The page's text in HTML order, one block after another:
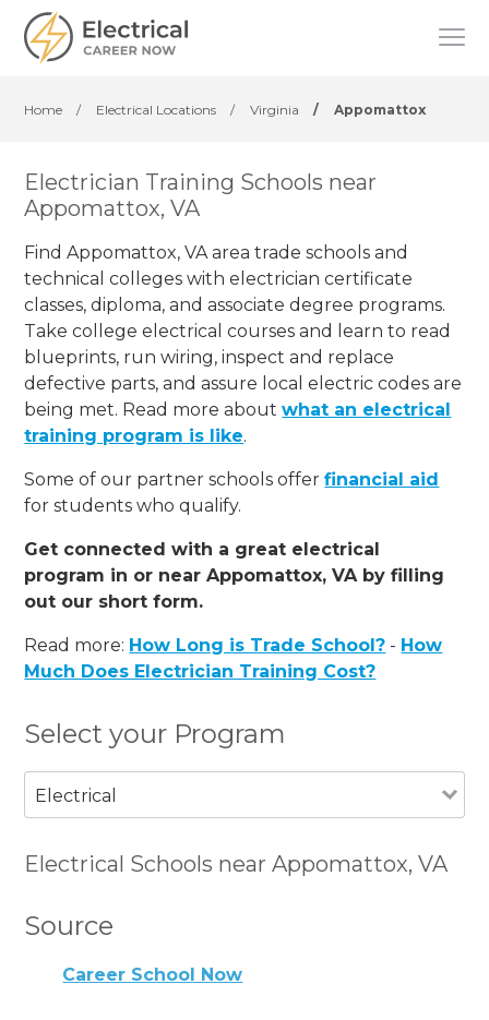
Home / Electrical Locations / Virginia / Appomattox
Electrician Training Schools near
Appomattox, VA
Find Appomattox, VA area trade schools and
technical colleges with electrician certificate
classes, diploma, and associate degree programs.
Take college electrical courses and learn to read
blueprints, run wiring, inspect and replace
defective parts, and assure local electric codes are
being met. Read more aboutwhat an electrical
training program is like.
Some of our partner schools offerfinancial aid
for students who qualify.
Get connected with a great electrical
program in or near Appomattox, VA by filling
out our short form.
Read more: How Long is Trade School? - How
Much Does Electrician Training Cost?
Select your Program
Electrical
Electrical Schools near Appomattox, VA
Source
Career School Now